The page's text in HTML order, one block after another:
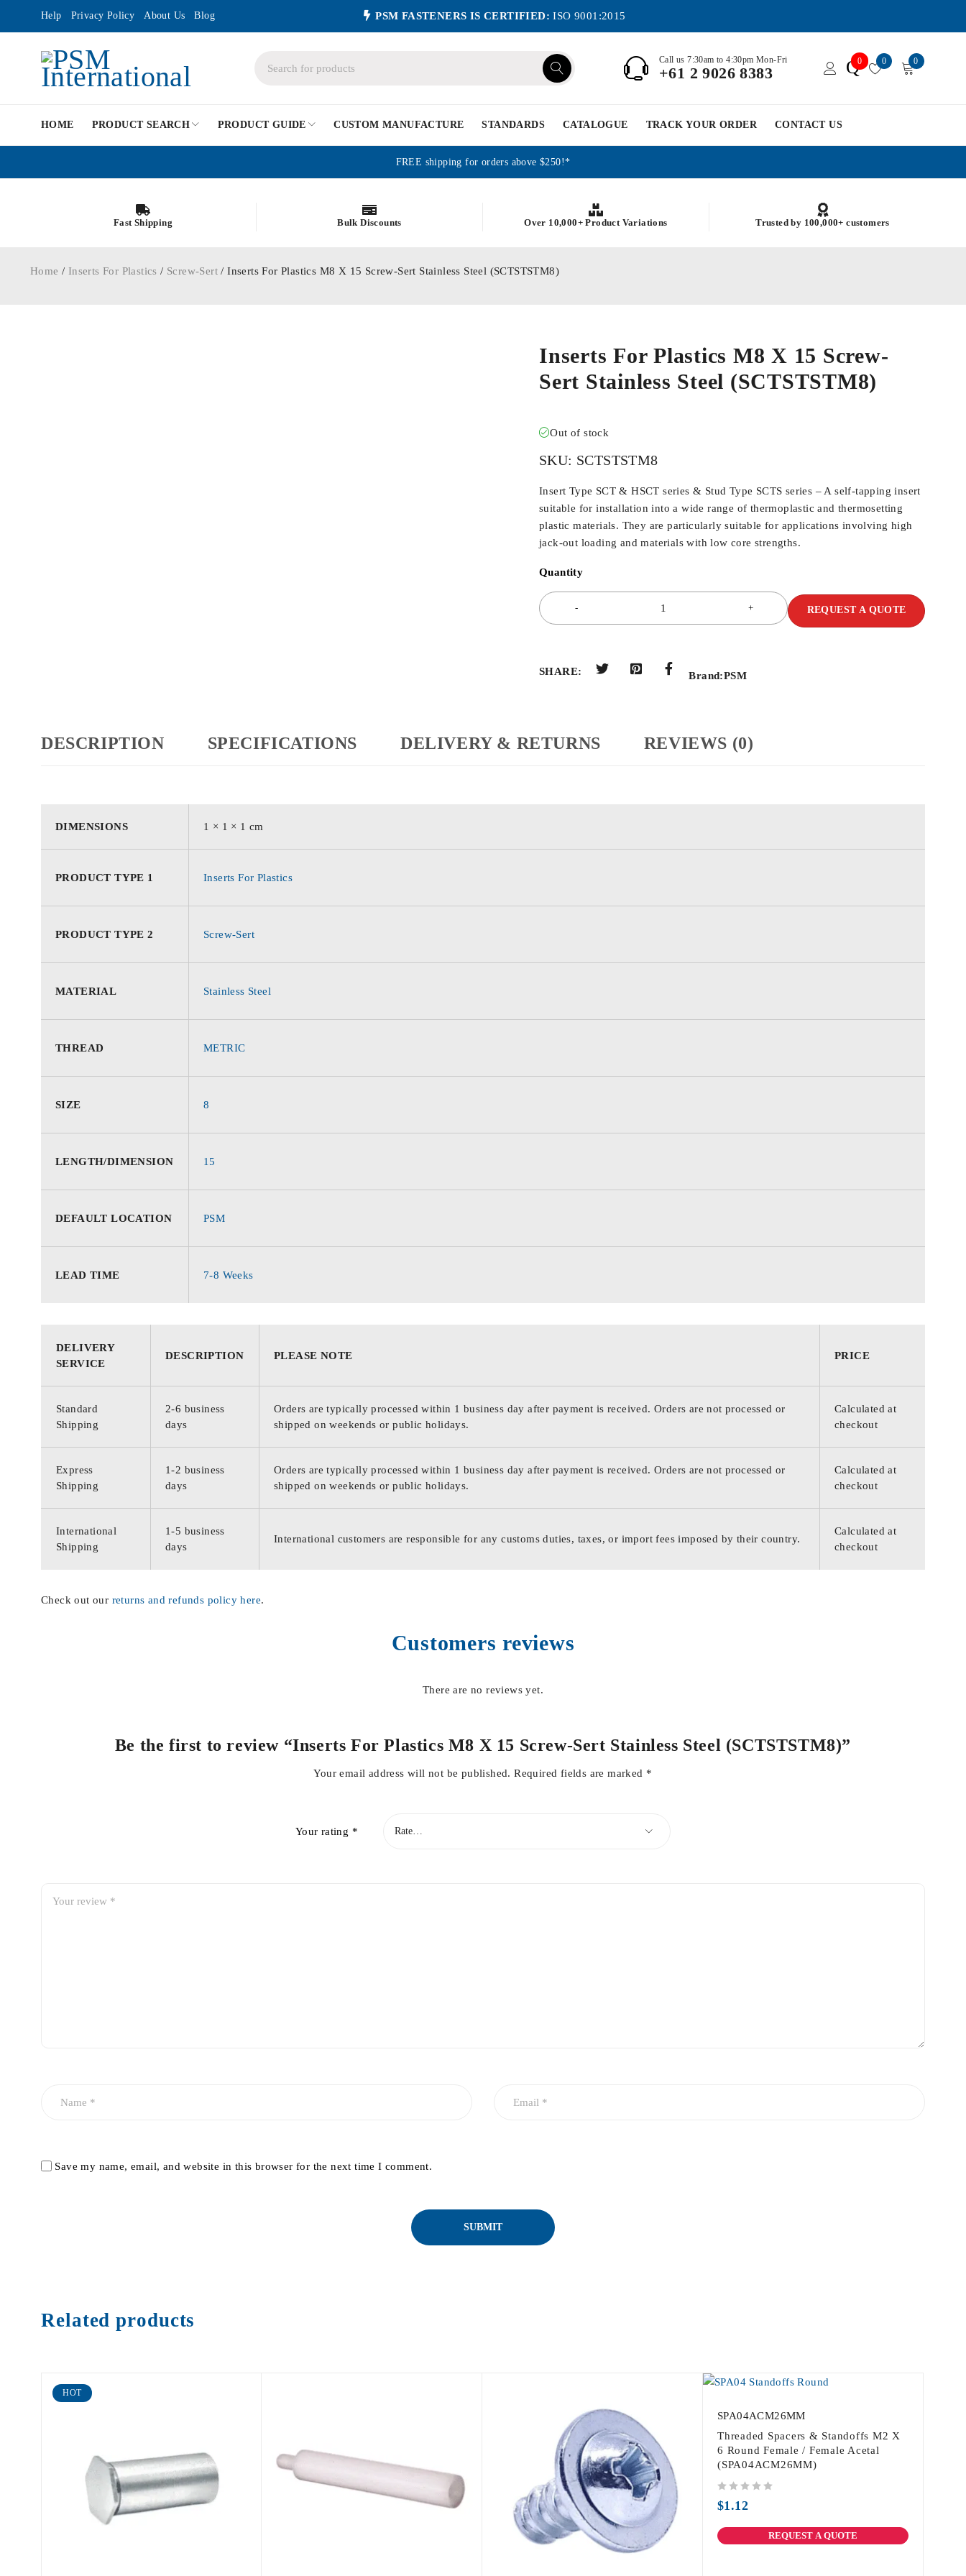
Help Privacy Policy About Us Blog PSM FASTENERS IS CERTIFIED: ISO 9001:2015
Call us 7:30am to 4:30pm Mon-Fri
+61 2 9026 8383 Q0 0 0
HOME PRODUCT SEARCH PRODUCT GUIDE CUSTOM MANUFACTURE STANDARDS CATALOGUE TRACK YOUR ORDER CONTACT US
FREE shipping for orders above $250!*
Fast Shipping Bulk Discounts Over 10,000+ Product Variations Trusted by 100,000+ customers
Home / Inserts For Plastics / Screw-Sert / Inserts For Plastics M8 X 15 Screw-Sert Stainless Steel (SCTSTSTM8)
Inserts For Plastics M8 X 15 Screw-
Sert Stainless Steel (SCTSTSTM8)
Out of stock
SKU: SCTSTSTM8
Insert Type SCT & HSCT series & Stud Type SCTS series – A self-tapping insert
suitable for installation into a wide range of thermoplastic and thermosetting
plastic materials. They are particularly suitable for applications involving high
jack-out loading and materials with low core strengths.
Quantity
REQUEST A QUOTE
SHARE: Brand:PSM
DESCRIPTION SPECIFICATIONS DELIVERY & RETURNS REVIEWS (0)
DIMENSIONS 1 × 1 × 1 cm
PRODUCT TYPE 1 Inserts For Plastics
PRODUCT TYPE 2 Screw-Sert
MATERIAL Stainless Steel
THREAD METRIC
SIZE 8
LENGTH/DIMENSION 15
DEFAULT LOCATION PSM
LEAD TIME 7-8 Weeks
DELIVERY
SERVICE
DESCRIPTION PLEASE NOTE PRICE
Standard
Shipping
2-6 business
days
Orders are typically processed within 1 business day after payment is received. Orders are not processed or
shipped on weekends or public holidays.
Calculated at
checkout
Express
Shipping
1-2 business
days
Orders are typically processed within 1 business day after payment is received. Orders are not processed or
shipped on weekends or public holidays.
Calculated at
checkout
International
Shipping
1-5 business
days
International customers are responsible for any customs duties, taxes, or import fees imposed by their country.
Calculated at
checkout
Check out our returns and refunds policy here.
Customers reviews
There are no reviews yet.
Be the first to review “Inserts For Plastics M8 X 15 Screw-Sert Stainless Steel (SCTSTSTM8)”
Your email address will not be published. Required fields are marked *
Your rating *
Save my name, email, and website in this browser for the next time I comment.
Related products
HOT
SPA04ACM26MM
Threaded Spacers & Standoffs M2 X
6 Round Female / Female Acetal
(SPA04ACM26MM)
$1.12
REQUEST A QUOTE